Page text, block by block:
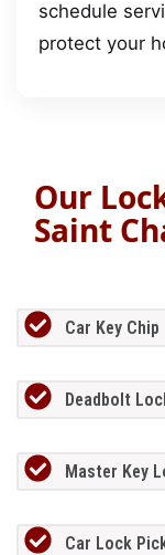
schedule
protect your
Our
Saint
Car Key Chip
Deadbolt
Master Key
Car Lock